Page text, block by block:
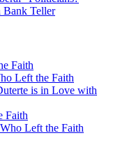
Bank Teller
Faith
Left the Faith
is in Love with
Faith
Left the Faith